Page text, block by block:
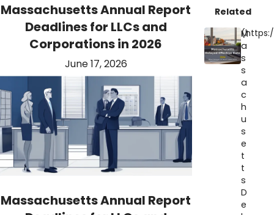
Massachusetts Annual Report
Deadlines for LLCs and
Corporations in 2026
June 17, 2026
Massachusetts Annual Report
Related
M
a
s
s
a
c
h
u
s
e
t
t
s
D
e
VT
MA
WV VA MD
NC
AL GA